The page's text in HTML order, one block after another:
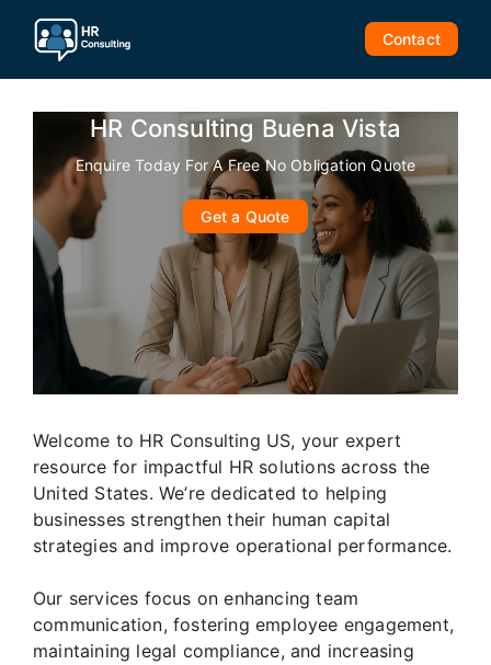
content
Contact
HR Consulting Buena Vista
Enquire Today For A Free No Obligation Quote
Get a Quote
Welcome to HR Consulting US, your expert
resource for impactful HR solutions across the
United States. We’re dedicated to helping
businesses strengthen their human capital
strategies and improve operational performance.
Our services focus on enhancing team
communication, fostering employee engagement,
maintaining legal compliance, and increasing